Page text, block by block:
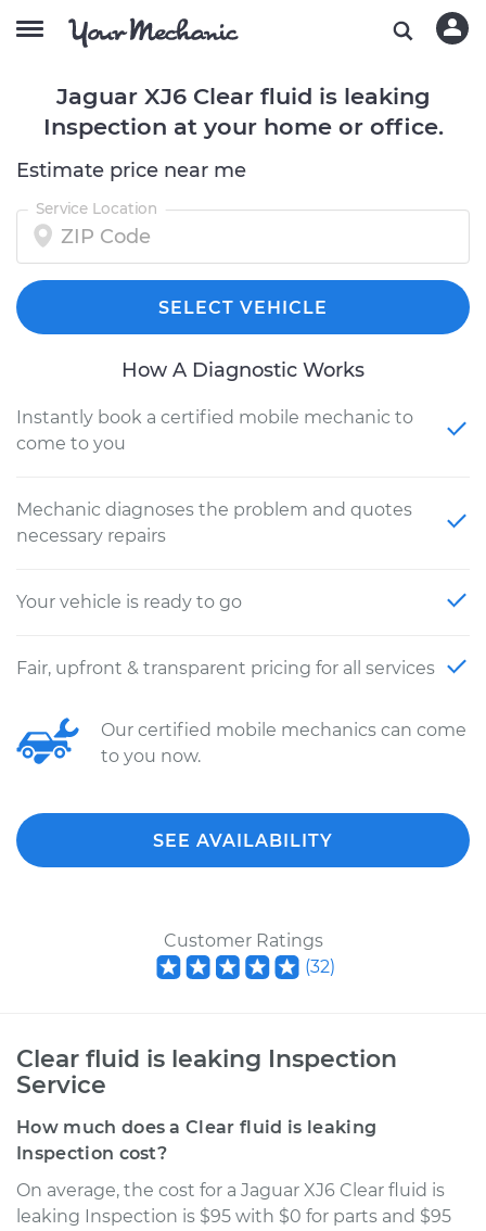
Jaguar XJ6 Clear fluid is leaking
Inspection at your home or office.
Estimate price near me
Service Location
SELECT VEHICLE
How A Diagnostic Works
Instantly book a certified mobile mechanic to
come to you
Mechanic diagnoses the problem and quotes
necessary repairs
Your vehicle is ready to go
Fair, upfront & transparent pricing for all services
Our certified mobile mechanics can come
to you now.
SEE AVAILABILITY
Customer Ratings
(32)
Clear fluid is leaking Inspection
Service
How much does a Clear fluid is leaking
Inspection cost?
On average, the cost for a Jaguar XJ6 Clear fluid is
leaking Inspection is $95 with $0 for parts and $95